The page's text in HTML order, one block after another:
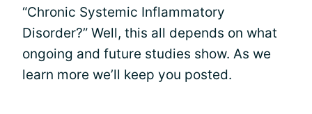
“Chronic Systemic Inflammatory
Disorder?” Well, this all depends on what
ongoing and future studies show. As we
learn more we’ll keep you posted.